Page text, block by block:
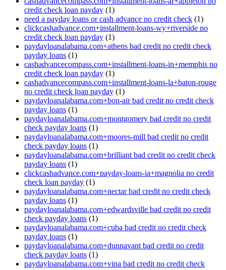
credit check loan payday (1)
need a payday loans or cash advance no credit check (1)
clickcashadvance.com+installment-loans-wy+riverside no
credit check loan payday (1)
paydayloanalabama.com+athens bad credit no credit check
payday loans (1)
cashadvancecompass.com+installment-loans-in+memphis no
credit check loan payday (1)
cashadvancecompass.com+installment-loans-la+baton-rouge
no credit check loan payday (1)
paydayloanalabama.com+bon-air bad credit no credit check
payday loans (1)
paydayloanalabama.com+montgomery bad credit no credit
check payday loans (1)
paydayloanalabama.com+moores-mill bad credit no credit
check payday loans (1)
paydayloanalabama.com+brilliant bad credit no credit check
payday loans (1)
clickcashadvance.com+payday-loans-ia+magnolia no credit
check loan payday (1)
paydayloanalabama.com+nectar bad credit no credit check
payday loans (1)
paydayloanalabama.com+edwardsville bad credit no credit
check payday loans (1)
paydayloanalabama.com+cuba bad credit no credit check
payday loans (1)
paydayloanalabama.com+dunnavant bad credit no credit
check payday loans (1)
paydayloanalabama.com+vina bad credit no credit check